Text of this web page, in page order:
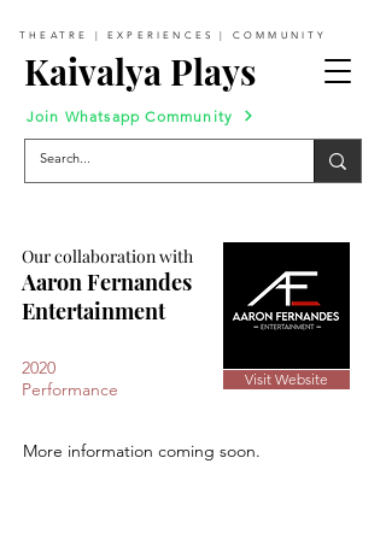
Kaivalya Plays
THEATRE | EXPERIENCES | COMMUNITY
Join Whatsapp Community
Our collaboration with
Visit Website
Aaron Fernandes
Entertainment
2020
Performance
More information coming soon.